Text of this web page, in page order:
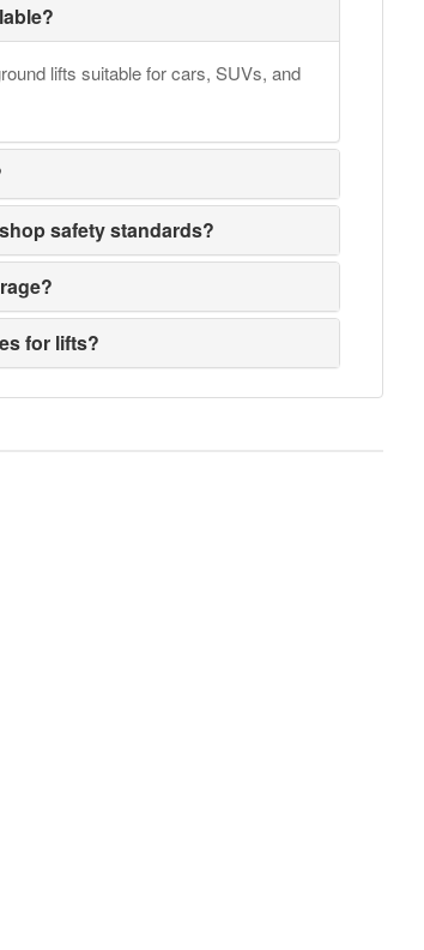
lifts suitable for cars, SUVs, and
safety standards?
for lifts?